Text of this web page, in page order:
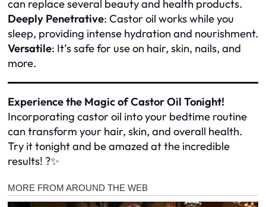
can replace several beauty and health products.
Deeply Penetrative: Castor oil works while you
sleep, providing intense hydration and nourishment.
Versatile: It’s safe for use on hair, skin, nails, and
more.
Experience the Magic of Castor Oil Tonight!
Incorporating castor oil into your bedtime routine
can transform your hair, skin, and overall health.
Try it tonight and be amazed at the incredible
results! ?✨